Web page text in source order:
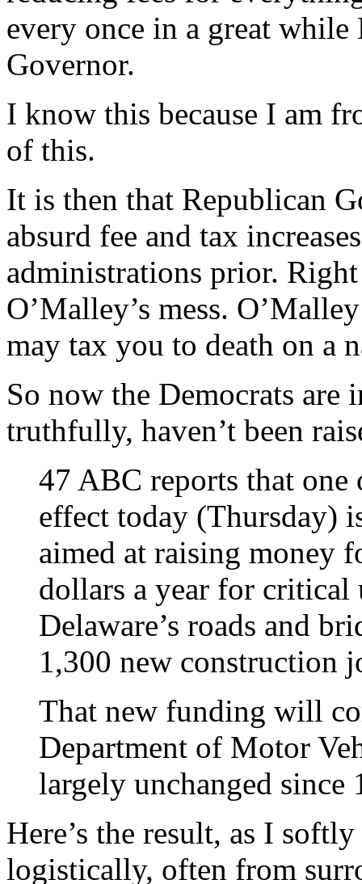
every once in a great
Governor.
I know this because I am
of this.
It is then that Republican
absurd fee and tax
administrations prior.
O’Malley’s mess.
may tax you to death on a
So now the Democrats are
truthfully, haven’t been
47 ABC reports that
effect today (Thursday)
aimed at raising money
dollars a year for critical
Delaware’s roads and
1,300 new construction
That new funding will
Department of Motor
largely unchanged since
Here’s the result, as I
logistically, often from